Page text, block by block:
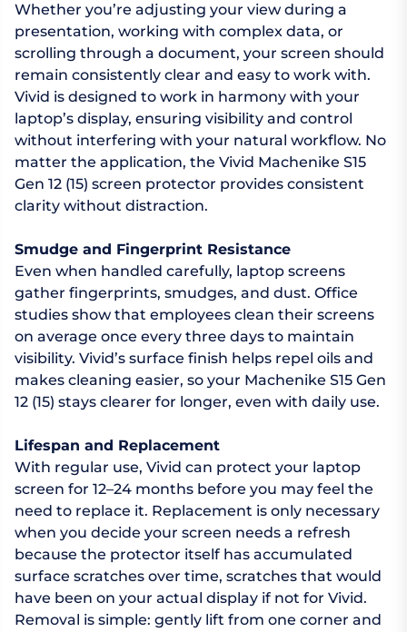
Whether you’re adjusting your view during a
presentation, working with complex data, or
scrolling through a document, your screen should
remain consistently clear and easy to work with.
Vivid is designed to work in harmony with your
laptop’s display, ensuring visibility and control
without interfering with your natural workflow. No
matter the application, the Vivid Machenike S15
Gen 12 (15) screen protector provides consistent
clarity without distraction.
Smudge and Fingerprint Resistance
Even when handled carefully, laptop screens
gather fingerprints, smudges, and dust. Office
studies show that employees clean their screens
on average once every three days to maintain
visibility. Vivid’s surface finish helps repel oils and
makes cleaning easier, so your Machenike S15 Gen
12 (15) stays clearer for longer, even with daily use.
Lifespan and Replacement
With regular use, Vivid can protect your laptop
screen for 12–24 months before you may feel the
need to replace it. Replacement is only necessary
when you decide your screen needs a refresh
because the protector itself has accumulated
surface scratches over time, scratches that would
have been on your actual display if not for Vivid.
Removal is simple: gently lift from one corner and